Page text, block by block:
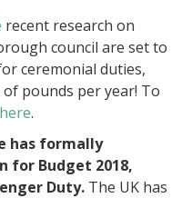
recent research on
council are set to
ceremonial duties,
pounds per year! To
here.
has formally
for Budget 2018,
Duty. The UK has